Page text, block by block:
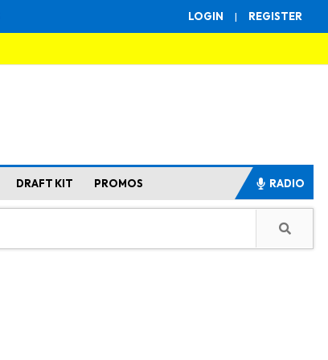
LOGIN | REGISTER
DRAFT KIT PROMOS RADIO